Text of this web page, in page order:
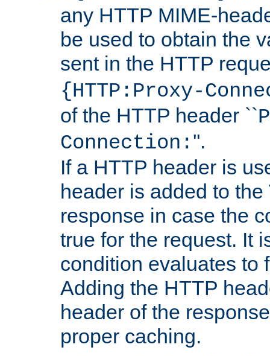
any HTTP MIME-
be used to obtain the
sent in the HTTP
{HTTP:Proxy-
of the HTTP header ``
Connection: ''.
If a HTTP header is
header is added to
response in case the
true for the request. It
condition evaluates to
Adding the HTTP
header of the
proper caching.